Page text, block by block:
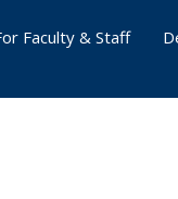
Faculty & Staff